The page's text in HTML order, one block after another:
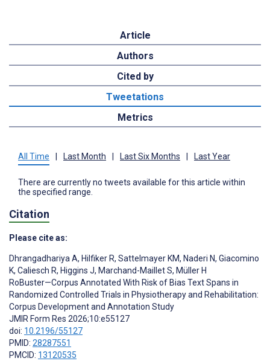
Article
Authors
Cited by
Tweetations
Metrics
All Time Last Month Last Six Months Last Year
There are currently no tweets available for this article within
the specified range.
Citation
Please cite as:
Dhrangadhariya A, Hilfiker R, Sattelmayer KM, Naderi N, Giacomino
K, Caliesch R, Higgins J, Marchand-Maillet S, Müller H
RoBuster—Corpus Annotated With Risk of Bias Text Spans in
Randomized Controlled Trials in Physiotherapy and Rehabilitation:
Corpus Development and Annotation Study
JMIR Form Res 2026;10:e55127
doi: 10.2196/55127
PMID: 28287551
PMCID: 13120535